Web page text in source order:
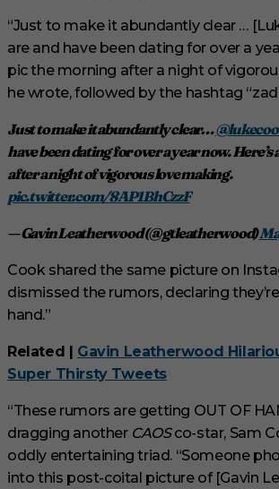
d
“Just to make it abundantly clear …
are and have been dating for over a
pic the morning after a night of
he wrote, followed by the hashtag
Just to make it abundantly clear…
have been dating for over a year now.
after a night of vigorous love making.
pic.twitter.com/8AP1BhCzzF
— Gavin Leatherwood (@gtleatherwood)
Cook shared the same picture on
dismissed the rumors, declaring
hand.”
Related | Gavin Leatherwood
Super Thirsty Tweets
“These rumors are getting OUT OF
dragging another CAOSco-star, Sam
oddly entertaining triad. “Someone
into this post-coital picture of [Gavin